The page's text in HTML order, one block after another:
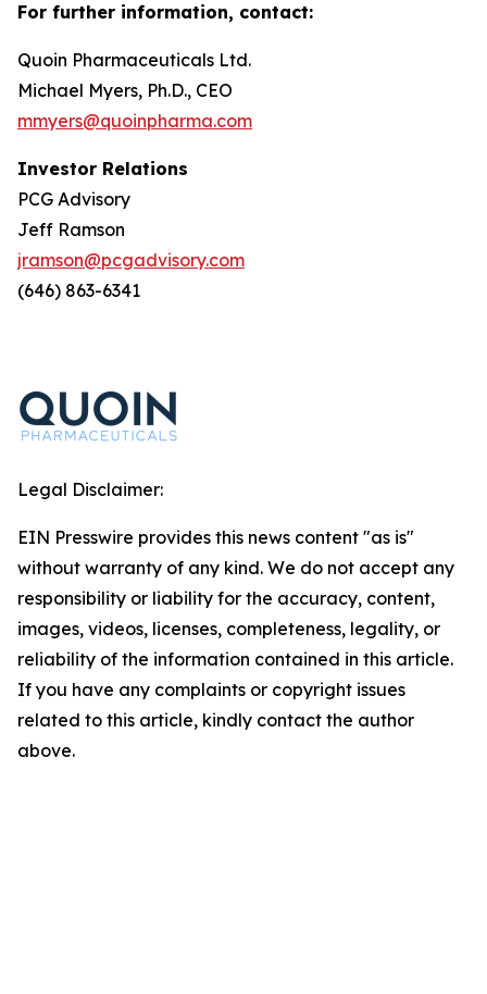
For further information, contact:
Quoin Pharmaceuticals Ltd.
Michael Myers, Ph.D., CEO
mmyers@quoinpharma.com
Investor Relations
PCG Advisory
Jeff Ramson
jramson@pcgadvisory.com
(646) 863-6341
Legal Disclaimer:
EIN Presswire provides this news content "as is"
without warranty of any kind. We do not accept any
responsibility or liability for the accuracy, content,
images, videos, licenses, completeness, legality, or
reliability of the information contained in this article.
If you have any complaints or copyright issues
related to this article, kindly contact the author
above.